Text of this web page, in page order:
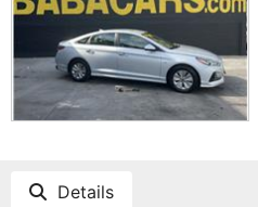
Details